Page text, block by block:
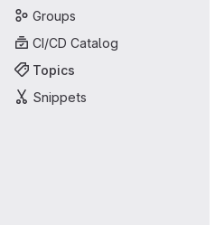
Groups
CI/CD Catalog
Topics
Snippets